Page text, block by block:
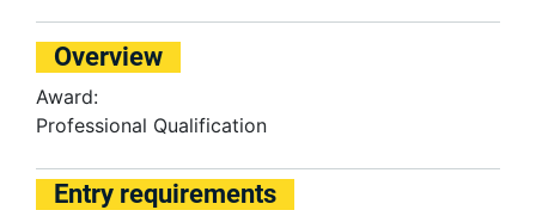
Overview
Award:
Professional Qualification
Entry requirements